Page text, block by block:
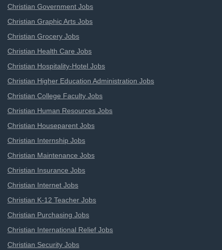
Christian Government Jobs
Christian Graphic Arts Jobs
Christian Grocery Jobs
Christian Health Care Jobs
Christian Hospitality-Hotel Jobs
Christian Higher Education Administration Jobs
Christian College Faculty Jobs
Christian Human Resources Jobs
Christian Houseparent Jobs
Christian Internship Jobs
Christian Maintenance Jobs
Christian Insurance Jobs
Christian Internet Jobs
Christian K-12 Teacher Jobs
Christian Purchasing Jobs
Christian International Relief Jobs
Christian Security Jobs